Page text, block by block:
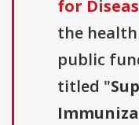
for
the
public
titled "